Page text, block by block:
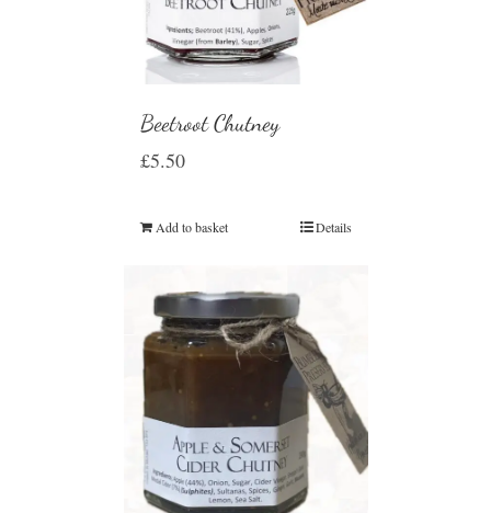
Beetroot Chutney
£5.50
Add to basket Details